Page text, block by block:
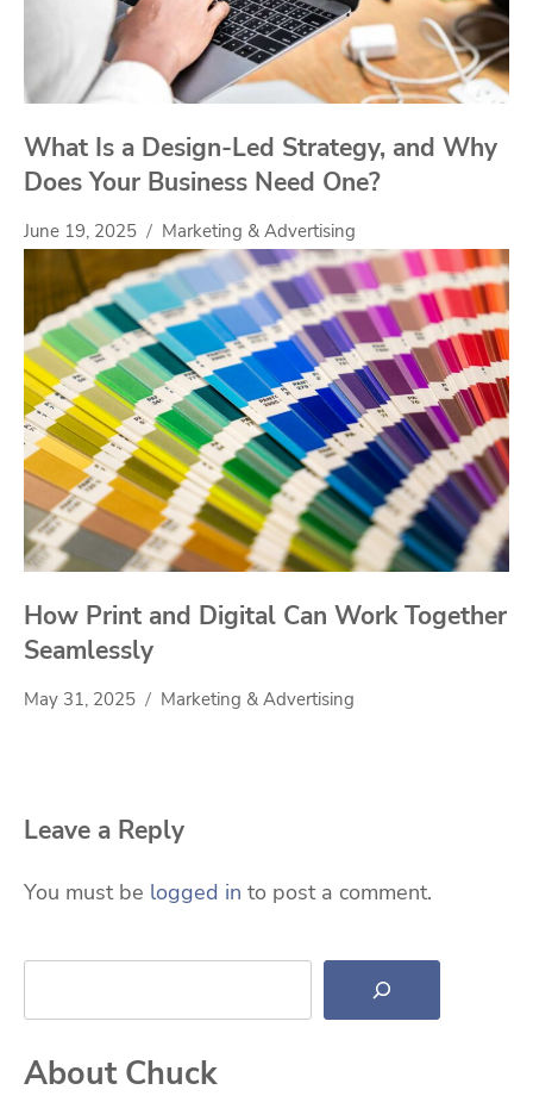
What Is a Design-Led Strategy, and Why
Does Your Business Need One?
June 19, 2025 Marketing & Advertising
How Print and Digital Can Work Together
Seamlessly
May 31, 2025 Marketing & Advertising
Leave a Reply
You must be logged in to post a comment.
Search
About Chuck